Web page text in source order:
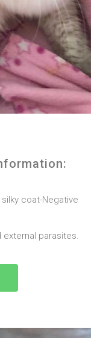
coat-Negative
parasites.